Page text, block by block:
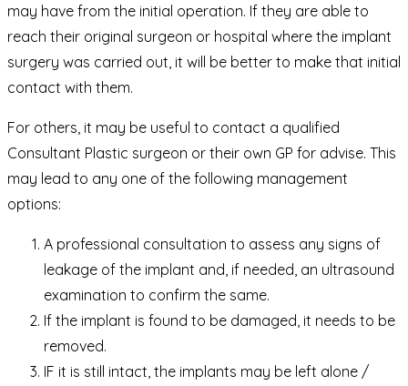
may have from the initial operation. If they are able to
reach their original surgeon or hospital where the implant
surgery was carried out, it will be better to make that initial
contact with them.
For others, it may be useful to contact a qualified
Consultant Plastic surgeon or their own GP for advise. This
may lead to any one of the following management
options:
A professional consultation to assess any signs of
leakage of the implant and, if needed, an ultrasound
examination to confirm the same.
If the implant is found to be damaged, it needs to be
removed.
IF it is still intact, the implants may be left alone /